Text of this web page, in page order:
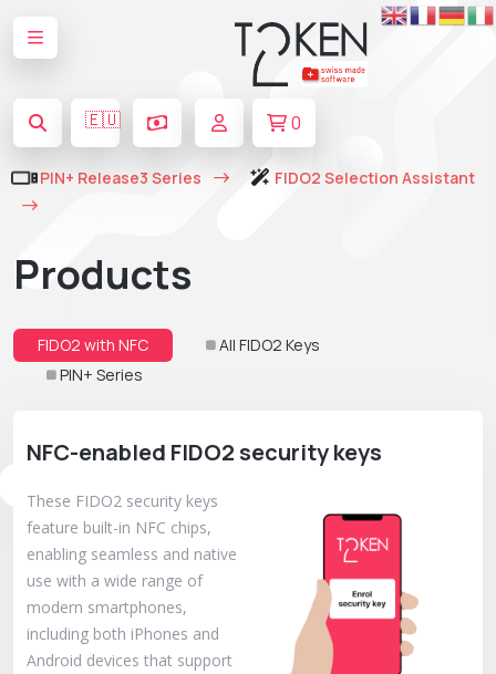
🇪🇺 0
PIN+ Release3 Series FIDO2 Selection Assistant
Products
FIDO2 with NFC
All FIDO2 Keys
PIN+ Series
NFC-enabled FIDO2 security keys
These FIDO2 security keys
feature built-in NFC chips,
enabling seamless and native
use with a wide range of
modern smartphones,
including both iPhones and
Android devices that support